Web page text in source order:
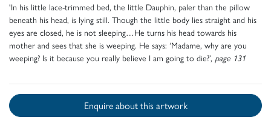
'In his little lace-trimmed bed, the little Dauphin, paler than the pillow
beneath his head, is lying still. Though the little body lies straight and his
eyes are closed, he is not sleeping…He turns his head towards his
mother and sees that she is weeping. He says: ‘Madame, why are you
weeping? Is it because you really believe I am going to die?’, page 131
Enquire about this artwork